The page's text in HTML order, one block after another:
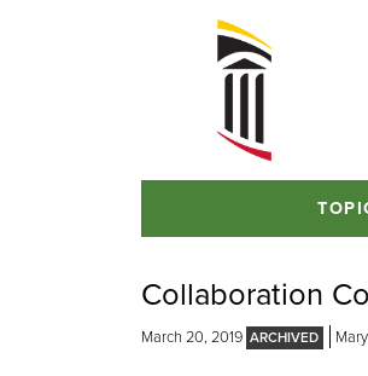
Collaboration
March 20, 2019